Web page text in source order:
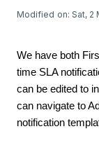
Modified on: Sat, 2
We have both
time SLA
can be edited to
can navigate to
notification